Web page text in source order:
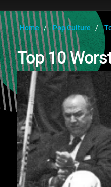
Home Pop Culture
Top 10